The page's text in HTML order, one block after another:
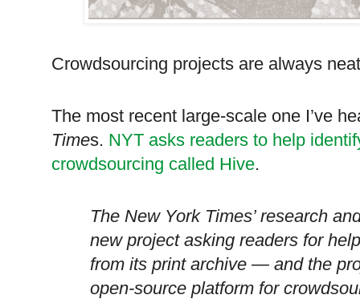
Crowdsourcing projects are always
The most recent large-scale one I’ve
Times. NYT asks readers to help
crowdsourcing called Hive.
The New York Times’ research
new project asking readers for
from its print archive — and the
open-source platform for